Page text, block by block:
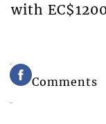
with
Comments